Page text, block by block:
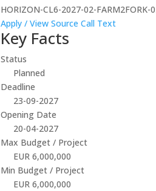
HORIZON-CL6-2027-02-FARM2FORK-
Apply / View Source Call Text
Key Facts
Status
Planned
Deadline
23-09-2027
Opening Date
20-04-2027
Max Budget / Project
EUR 6,000,000
Min Budget / Project
EUR 6,000,000